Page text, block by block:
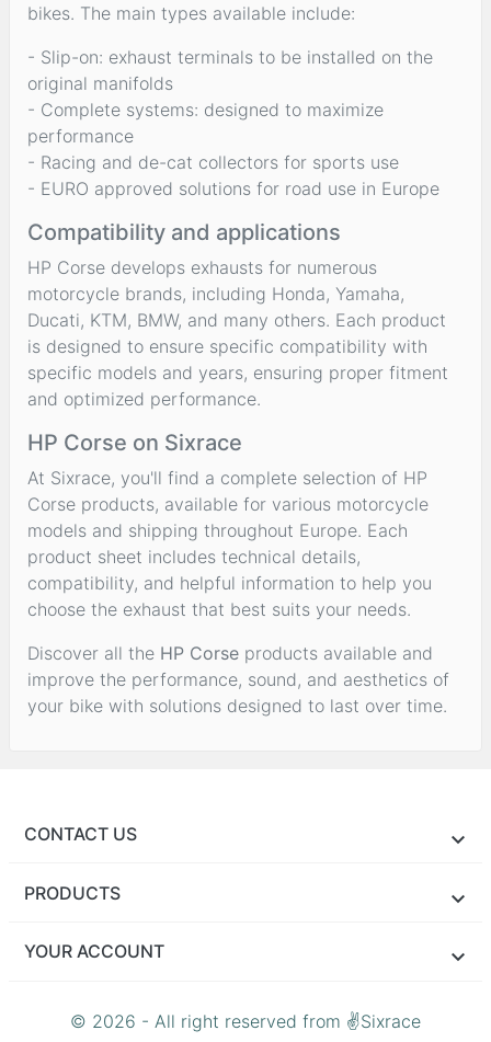
bikes. The main types available include:
- Slip-on: exhaust terminals to be installed on the
original manifolds
- Complete systems: designed to maximize
performance
- Racing and de-cat collectors for sports use
- EURO approved solutions for road use in Europe
Compatibility and applications
HP Corse develops exhausts for numerous
motorcycle brands, including Honda, Yamaha,
Ducati, KTM, BMW, and many others. Each product
is designed to ensure specific compatibility with
specific models and years, ensuring proper fitment
and optimized performance.
HP Corse on Sixrace
At Sixrace, you'll find a complete selection of HP
Corse products, available for various motorcycle
models and shipping throughout Europe. Each
product sheet includes technical details,
compatibility, and helpful information to help you
choose the exhaust that best suits your needs.
Discover all the HP Corse products available and
improve the performance, sound, and aesthetics of
your bike with solutions designed to last over time.
CONTACT US
PRODUCTS
YOUR ACCOUNT
© 2026 - All right reserved from ✌Sixrace